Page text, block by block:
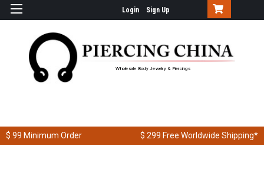
Login Sign Up
Wholesale Body Jewelry & Piercings
$ 99 Minimum Order $ 299 Free Worldwide Shipping*